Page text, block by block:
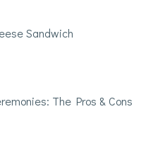
Sandwich
The Pros & Cons